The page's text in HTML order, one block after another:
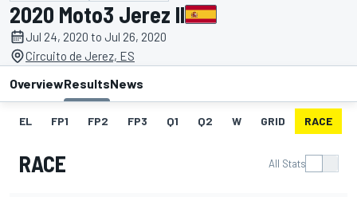
2020 Moto3 Jerez II
Jul 24, 2020 to Jul 26, 2020
Circuito de Jerez, ES
OverviewResultsNews
EL FP1 FP2 FP3 Q1 Q2 W GRID RACE
RACE All Stats